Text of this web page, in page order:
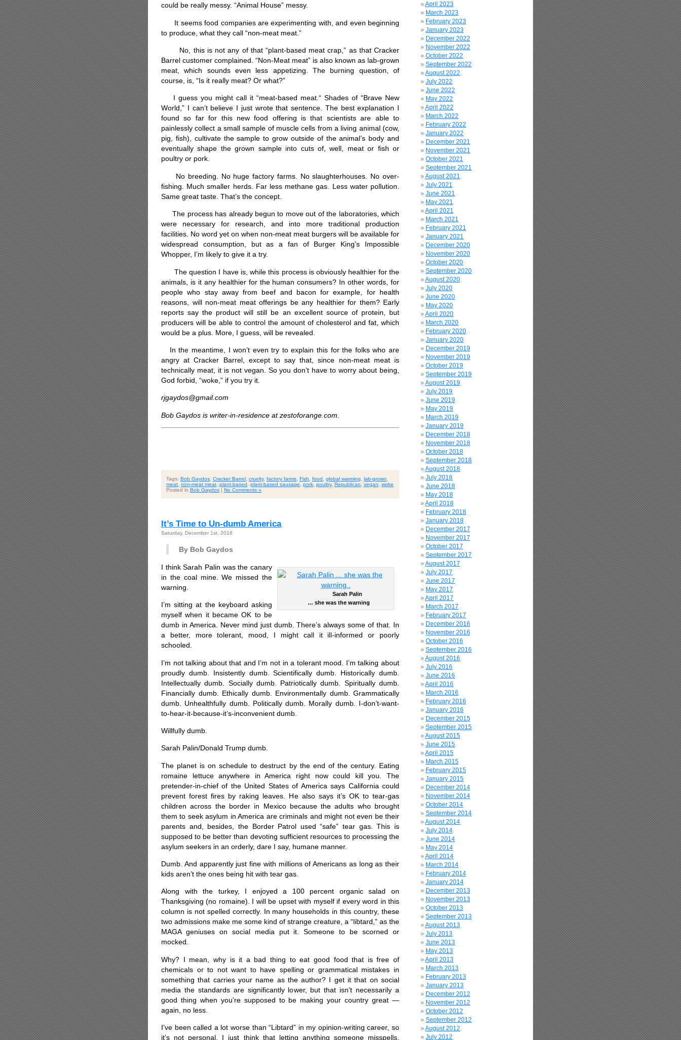
could be really messy. “Animal House” messy.
It seems food companies are experimenting with, and even beginning
to produce, what they call “non-meat meat.”
No, this is not any of that “plant-based meat crap,” as that Cracker
Barrel customer complained. “Non-Meat meat” is also known as lab-grown
meat, which sounds even less appetizing. The burning question, of
course, is, “Is it really meat? Or what?”
I guess you might call it “meat-based meat.“ Shades of “Brave New
World,” I can’t believe I just wrote that sentence. The best explanation I
found so far for this new food offering is that scientists are able to
painlessly collect a small sample of muscle cells from a living animal (cow,
pig, fish), cultivate the sample to grow outside of the animal’s body and
eventually shape the grown sample into cuts of, well, meat or fish or
poultry or pork.
No breeding. No huge factory farms. No slaughterhouses. No over-
fishing. Much smaller herds. Far less methane gas. Less water pollution.
Same great taste. That’s the concept.
The process has already begun to move out of the laboratories, which
were necessary for research, and into more traditional production
facilities. No word yet on when non-meat meat burgers will be available for
widespread consumption, but as a fan of Burger King’s Impossible
Whopper, I’m likely to give it a try.
The question I have is, while this process is obviously healthier for the
animals, is it any healthier for the human consumers? In other words, for
people who stay away from beef and bacon for example, for health
reasons, will non-meat meat offerings be any healthier for them? Early
reports say the product will still be an excellent source of protein, but
producers will be able to control the amount of cholesterol and fat, which
would be a plus. More, I guess, will be revealed.
In the meantime, I won’t even try to explain this for the folks who are
angry at Cracker Barrel, except to say that, since non-meat meat is
technically meat, it is not vegan. So you don’t have to worry about being,
God forbid, “woke,” if you try it.
rjgaydos@gmail.com
Bob Gaydos is writer-in-residence at zestoforange.com.
Tags: Bob Gaydos, Cracker Barrel, cruelty, factory farms, Fish, food, global warming, lab-grown,
meat, non-meat meat, plant-based, plant-based sausage, pork, poultry, Republican, vegan, woke
Posted in Bob Gaydos | No Comments »
It’s Time to Un-dumb America
Saturday, December 1st, 2018
By Bob Gaydos
Sarah Palin
… she was the warning
I think Sarah Palin was the canary
in the coal mine. We missed the
warning.
I’m sitting at the keyboard asking
myself when it became OK to be
dumb in America. Never mind just dumb. There’s always some of that. In
a better, more tolerant, mood, I might call it ill-informed or poorly
schooled.
I’m not talking about that and I’m not in a tolerant mood. I’m talking about
proudly dumb. Insistently dumb. Scientifically dumb. Historically dumb.
Intellectually dumb. Socially dumb. Patriotically dumb. Spiritually dumb.
Financially dumb. Ethically dumb. Environmentally dumb. Grammatically
dumb. Unhealthfully dumb. Politically dumb. Morally dumb. I-don’t-want-
to-hear-it-because-it’s-inconvenient dumb.
Willfully dumb.
Sarah Palin/Donald Trump dumb.
The planet is on schedule to destruct by the end of the century. Eating
romaine lettuce anywhere in America right now could kill you. The
pretender-in-chief of the United States of America says California could
prevent forest fires by raking leaves. He also says it’s OK to tear-gas
children across the border in Mexico because the adults who brought
them to seek asylum in America are criminals and might not even be their
parents and, besides, the Border Patrol used “safe” tear gas. This is
supposed to be better than devoting sufficient resources to processing the
asylum seekers in an orderly, dare I say, humane manner.
Dumb. And apparently just fine with millions of Americans as long as their
kids aren’t the ones being hit with tear gas.
Along with the turkey, I enjoyed a 100 percent organic salad on
Thanksgiving (no romaine). I will be upset with myself if every word in this
column is not spelled correctly. In many households in this country, these
two admissions make me some kind of strange creature, a “libtard,” as the
MAGA geniuses on social media put it. Someone to be scorned or
mocked.
Why? I mean, why is it a bad thing to eat good food that is free of
chemicals or to not want to have spelling or grammatical mistakes in
something that carries your name as the author? I get it that on social
media the standards are significantly lower, but that isn’t necessarily a
good thing when you’re supposed to be making your country great —
again, no less.
I’ve been called a lot worse than “Libtard” in my opinion-writing career, so
it’s not personal. I just think that letting anything someone misspells,
April 2023
March 2023
February 2023
January 2023
December 2022
November 2022
October 2022
September 2022
August 2022
July 2022
June 2022
May 2022
April 2022
March 2022
February 2022
January 2022
December 2021
November 2021
October 2021
September 2021
August 2021
July 2021
June 2021
May 2021
April 2021
March 2021
February 2021
January 2021
December 2020
November 2020
October 2020
September 2020
August 2020
July 2020
June 2020
May 2020
April 2020
March 2020
February 2020
January 2020
December 2019
November 2019
October 2019
September 2019
August 2019
July 2019
June 2019
May 2019
March 2019
January 2019
December 2018
November 2018
October 2018
September 2018
August 2018
July 2018
June 2018
May 2018
April 2018
February 2018
January 2018
December 2017
November 2017
October 2017
September 2017
August 2017
July 2017
June 2017
May 2017
April 2017
March 2017
February 2017
December 2016
November 2016
October 2016
September 2016
August 2016
July 2016
June 2016
April 2016
March 2016
February 2016
January 2016
December 2015
September 2015
August 2015
June 2015
April 2015
March 2015
February 2015
January 2015
December 2014
November 2014
October 2014
September 2014
August 2014
July 2014
June 2014
May 2014
April 2014
March 2014
February 2014
January 2014
December 2013
November 2013
October 2013
September 2013
August 2013
July 2013
June 2013
May 2013
April 2013
March 2013
February 2013
January 2013
December 2012
November 2012
October 2012
September 2012
August 2012
July 2012